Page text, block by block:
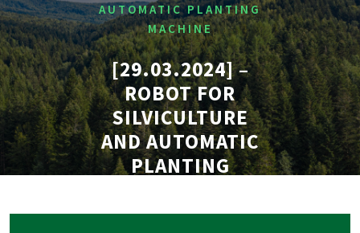
AUTOMATIC PLANTING
MACHINE
[29.03.2024] –
ROBOT FOR
SILVICULTURE
AND AUTOMATIC
PLANTING